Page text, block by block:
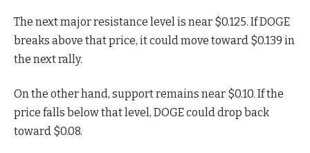
The next major resistance level is near $0.125. If DOGE
breaks above that price, it could move toward $0.139 in
the next rally.
On the other hand, support remains near $0.10. If the
price falls below that level, DOGE could drop back
toward $0.08.